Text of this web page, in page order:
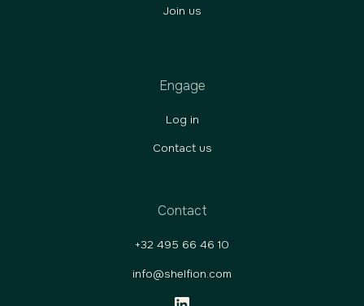
Join us
Engage
Log in
Contact us
Contact
+32 495 66 46 10
info@shelfion.com